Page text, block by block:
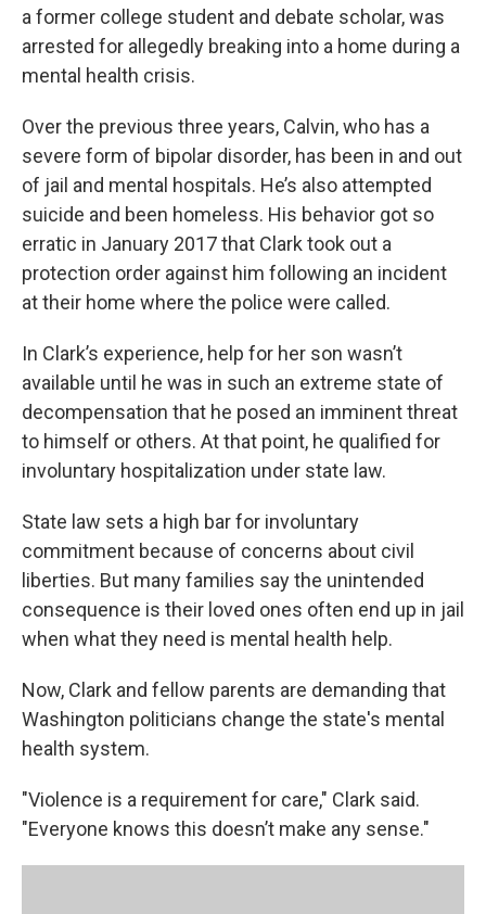
a former college student and debate scholar, was
arrested for allegedly breaking into a home during a
mental health crisis.
Over the previous three years, Calvin, who has a
severe form of bipolar disorder, has been in and out
of jail and mental hospitals. He’s also attempted
suicide and been homeless. His behavior got so
erratic in January 2017 that Clark took out a
protection order against him following an incident
at their home where the police were called.
In Clark’s experience, help for her son wasn’t
available until he was in such an extreme state of
decompensation that he posed an imminent threat
to himself or others. At that point, he qualified for
involuntary hospitalization under state law.
State law sets a high bar for involuntary
commitment because of concerns about civil
liberties. But many families say the unintended
consequence is their loved ones often end up in jail
when what they need is mental health help.
Now, Clark and fellow parents are demanding that
Washington politicians change the state's mental
health system.
"Violence is a requirement for care," Clark said.
"Everyone knows this doesn’t make any sense."